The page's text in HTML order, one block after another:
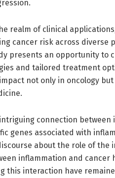
realm of clinical
cancer risk across diverse
presents an opportunity to
and tailored treatment
not only in oncology
connection between
genes associated with
about the role of the
inflammation and cancer
this interaction have